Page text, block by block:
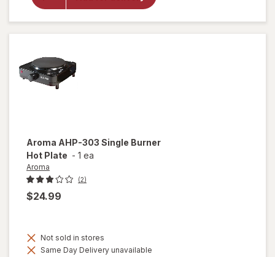
Aroma AHP-303 Single Burner
Hot Plate - 1 ea
Aroma
(2)
$24.99
Not sold in stores
Same Day Delivery unavailable
will
open